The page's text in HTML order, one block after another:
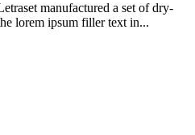
manufactured a set of dry-
lorem ipsum filler text in...